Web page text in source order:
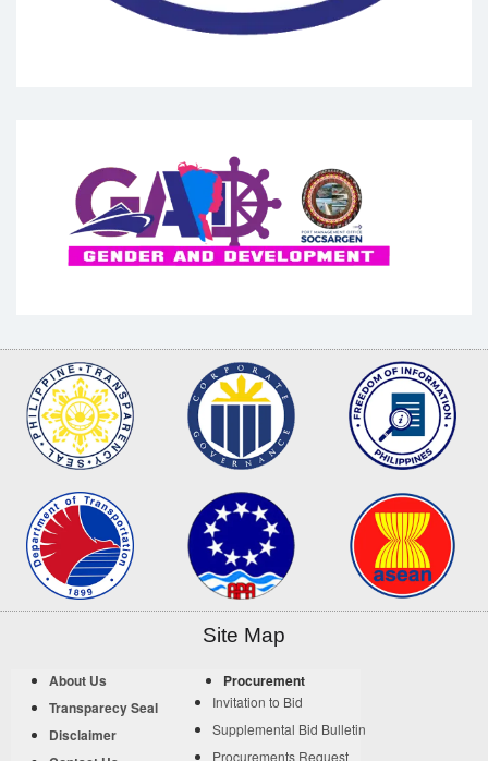
Site Map
About Us
Transparecy Seal
Disclaimer
Procurement
Invitation to Bid
Supplemental Bid Bulletin
Procurements Request